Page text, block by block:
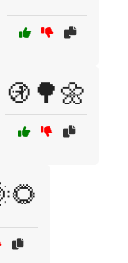
🚯🌳🌼